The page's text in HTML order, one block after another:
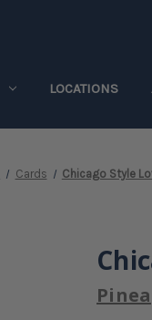
LOCATIONS
Cards Chicago Style